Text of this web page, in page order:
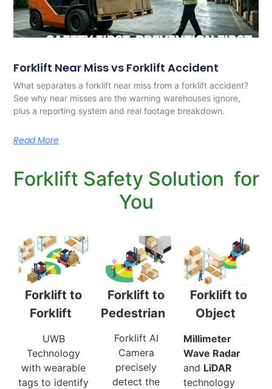
Forklift Near Miss vs Forklift Accident
What separates a forklift near miss from a forklift accident?
See why near misses are the warning warehouses ignore,
plus a reporting system and real footage breakdown.
Read More
Forklift Safety Solution for
You
Forklift to
Forklift
UWB
Technology
with wearable
tags to identify
Forklift to
Pedestrian
Forklift AI
Camera
precisely
detect the
Forklift to
Object
Millimeter
Wave Radar
and LiDAR
technology